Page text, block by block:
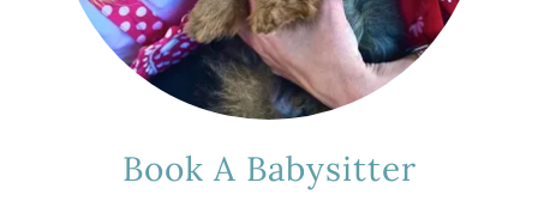
Book A Babysitter